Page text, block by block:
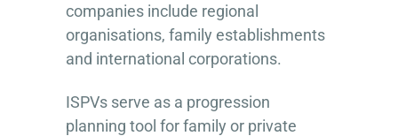
companies include regional
organisations, family establishments
and international corporations.
ISPVs serve as a progression
planning tool for family or private